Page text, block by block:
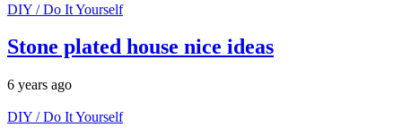
DIY / Do It Yourself
Stone plated house nice ideas
6 years ago
DIY / Do It Yourself